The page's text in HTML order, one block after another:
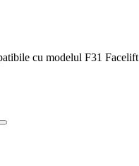
cu modelul F31 Facelift